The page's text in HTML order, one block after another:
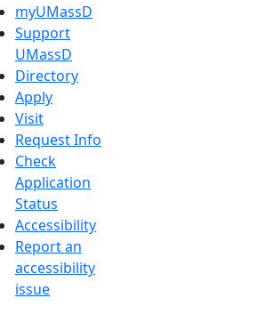
myUMassD
Support
UMassD
Directory
Apply
Visit
Request Info
Check
Application
Status
Accessibility
Report an
accessibility
issue